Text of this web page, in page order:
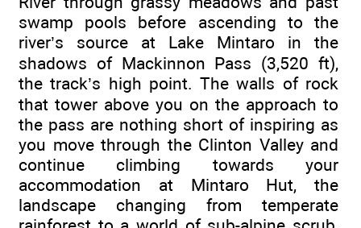
swamp pools before ascending to the
river’s source at Lake Mintaro in the
shadows of Mackinnon Pass (3,520 ft),
the track’s high point. The walls of rock
that tower above you on the approach to
the pass are nothing short of inspiring as
you move through the Clinton Valley and
continue climbing towards your
accommodation at Mintaro Hut, the
landscape changing from temperate